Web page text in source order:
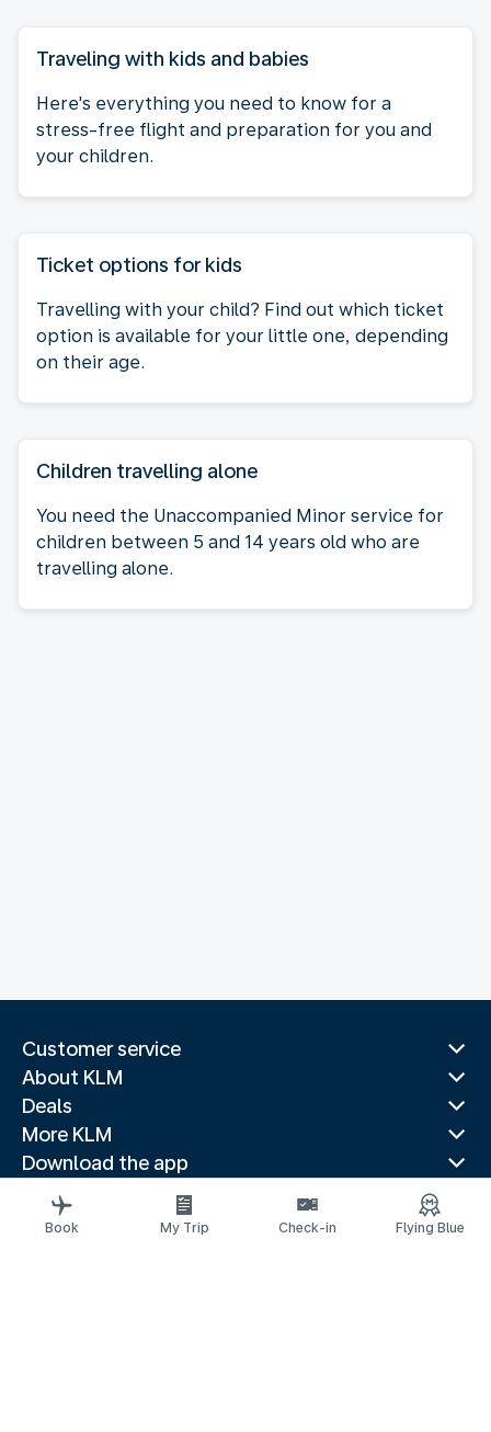
Traveling with kids and babies
Here's everything you need to know for a
stress-free flight and preparation for you and
your children.
Ticket options for kids
Travelling with your child? Find out which ticket
option is available for your little one, depending
on their age.
Children travelling alone
You need the Unaccompanied Minor service for
children between 5 and 14 years old who are
travelling alone.
Customer service
About KLM
Deals
More KLM
Download the app
Related websites
Travel guides
Book My Trip Check-in Flying Blue